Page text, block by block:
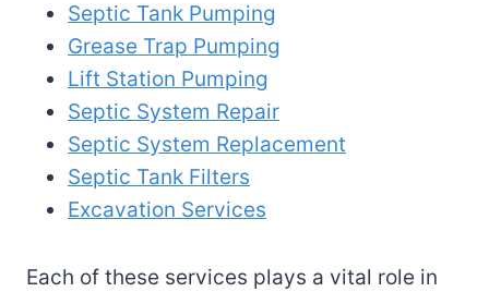
Septic Tank Pumping
Grease Trap Pumping
Lift Station Pumping
Septic System Repair
Septic System Replacement
Septic Tank Filters
Excavation Services
Each of these services plays a vital role in